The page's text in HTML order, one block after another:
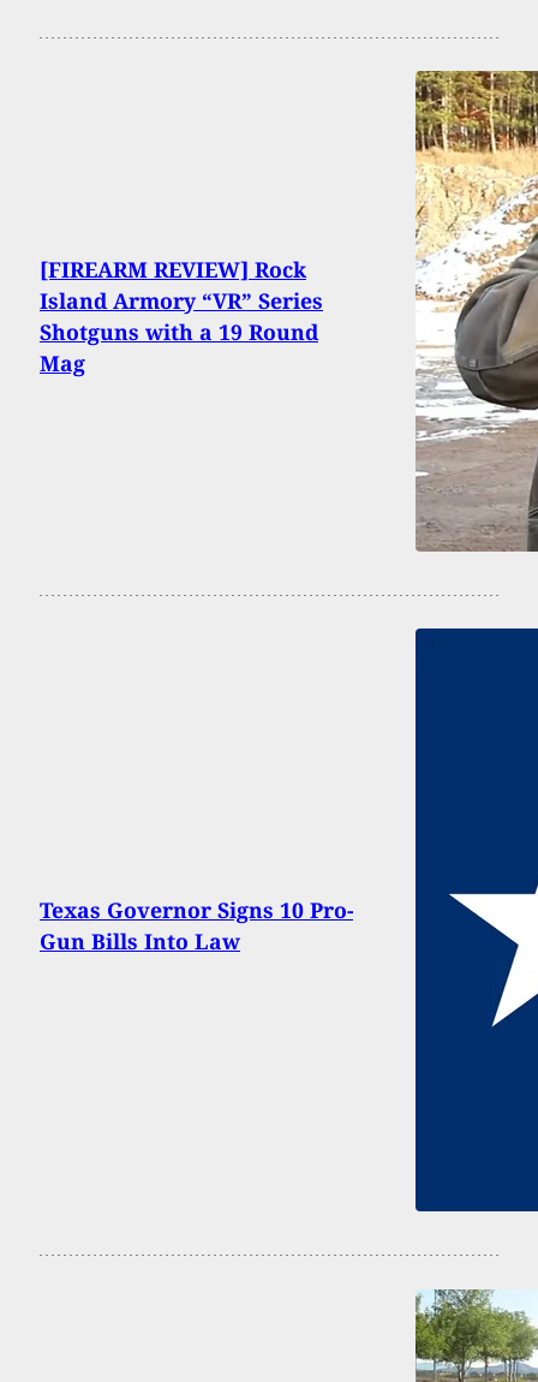
[FIREARM REVIEW] Rock
Island Armory “VR” Series
Shotguns with a 19 Round
Mag
Texas Governor Signs 10 Pro-
Gun Bills Into Law